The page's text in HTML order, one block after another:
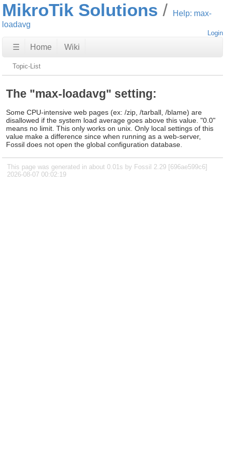
MikroTik Solutions
Help: max-
loadavg
Login
☰ Home Wiki
Topic-List
The "max-loadavg" setting:
Some CPU-intensive web pages (ex: /zip, /tarball, /blame) are
disallowed if the system load average goes above this value. "0.0"
means no limit. This only works on unix. Only local settings of this
value make a difference since when running as a web-server,
Fossil does not open the global configuration database.
This page was generated in about 0.01s by Fossil 2.29 [696ae599c6]
2026-08-07 00:02:19